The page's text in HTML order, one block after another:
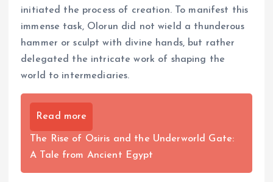
initiated the process of creation. To manifest this
immense task, Olorun did not wield a thunderous
hammer or sculpt with divine hands, but rather
delegated the intricate work of shaping the
world to intermediaries.
Read more
The Rise of Osiris and the Underworld Gate:
A Tale from Ancient Egypt